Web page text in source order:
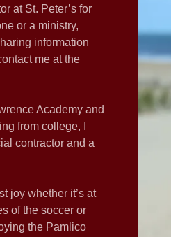
at St. Peter’s for
or a ministry,
information
me at the
Academy and
from college, I
contractor and a
joy whether it’s at
of the soccer or
the Pamlico